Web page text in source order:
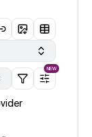
NEW